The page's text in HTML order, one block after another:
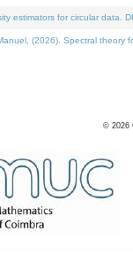
estimators for circular data.
(2026). Spectral
© 2026